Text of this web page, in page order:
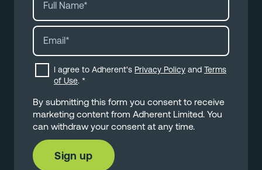
I agree to Adherent's Privacy Policy and Terms
of Use. *
By submitting this form you consent to receive
marketing content from Adherent Limited. You
can withdraw your consent at any time.